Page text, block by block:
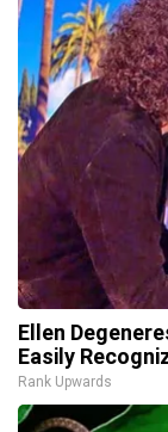
Ellen
Easily
Rank Upwards